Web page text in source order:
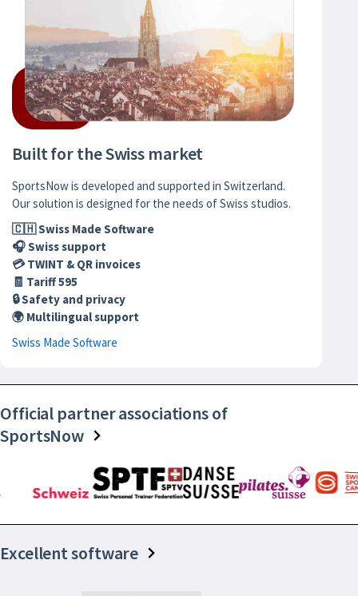
Built for the Swiss market
SportsNow is developed and supported in Switzerland.
Our solution is designed for the needs of Swiss studios.
🇨🇭 Swiss Made Software
🎧 Swiss support
💳 TWINT & QR invoices
🧾 Tariff 595
🔒 Safety and privacy
🌍 Multilingual support
Swiss Made Software
Official partner associations of
SportsNow
Excellent software